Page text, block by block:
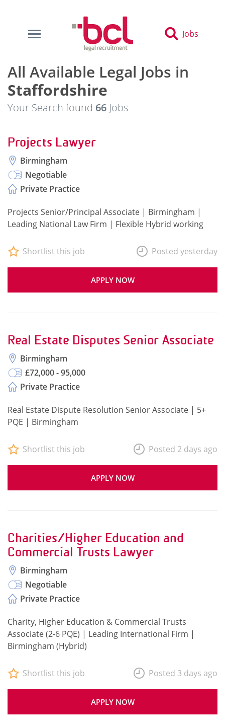
Jobs
All Available Legal Jobs in
Staffordshire
Your Search found 66 Jobs
Projects Lawyer
Birmingham
Negotiable
Private Practice
Projects Senior/Principal Associate | Birmingham |
Leading National Law Firm | Flexible Hybrid working
APPLY NOW
Shortlist this job Posted yesterday
Real Estate Disputes Senior Associate
Birmingham
£72,000 - 95,000
Private Practice
Real Estate Dispute Resolution Senior Associate | 5+
PQE | Birmingham
APPLY NOW
Shortlist this job Posted 2 days ago
Charities/Higher Education and
Commercial Trusts Lawyer
Birmingham
Negotiable
Private Practice
Charity, Higher Education & Commercial Trusts
Associate (2-6 PQE) | Leading International Firm |
Birmingham (Hybrid)
APPLY NOW
Shortlist this job Posted 3 days ago